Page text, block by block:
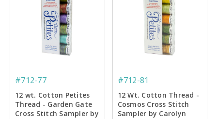
#712-77
12 wt. Cotton Petites
Thread - Garden Gate
Cross Stitch Sampler by
#712-81
12 Wt. Cotton Thread -
Cosmos Cross Stitch
Sampler by Carolyn